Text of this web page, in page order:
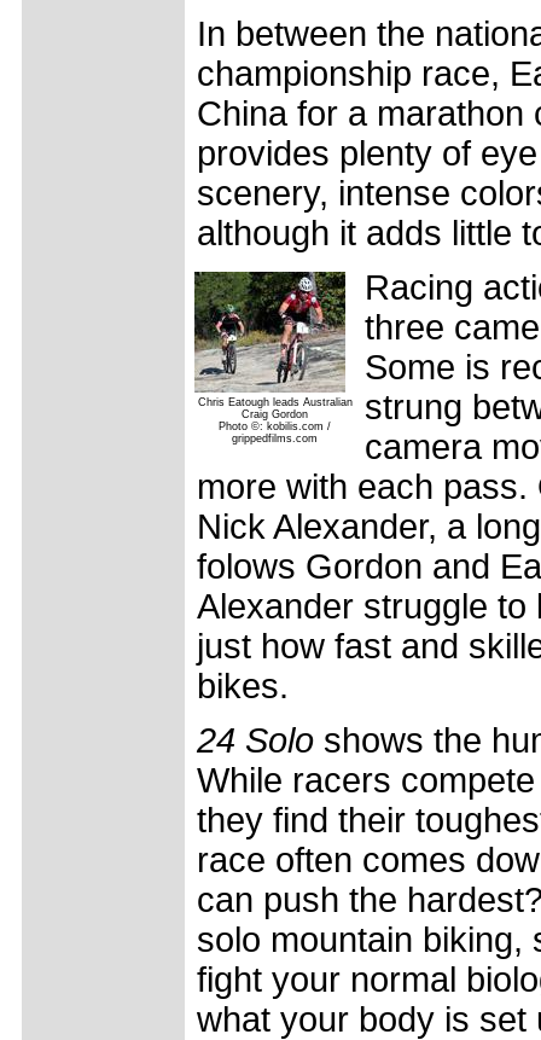
In between the
championship race,
China for a marathon
provides plenty of
scenery, intense
although it adds little
Chris Eatough leads Australian
Craig Gordon
Photo ©: kobilis.com /
grippedfilms.com
Racing
three
Some is
strung
camera
more with each
Nick Alexander, a
folows Gordon and
Alexander struggle
just how fast and
bikes.
24 Solo shows the
While racers
they find their
race often comes
can push the
solo mountain biking,
fight your normal
what your body is set